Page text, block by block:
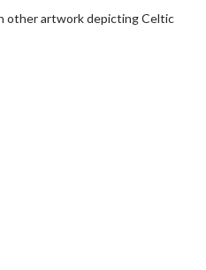
other artwork depicting Celtic